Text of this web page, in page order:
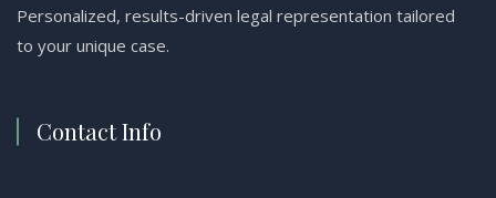
Personalized, results-driven legal representation tailored
to your unique case.
Contact Info